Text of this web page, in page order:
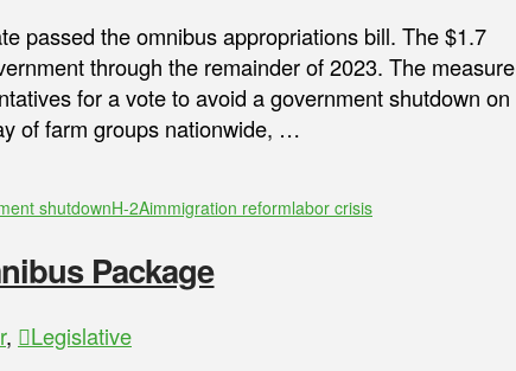
passed the omnibus appropriations bill. The $1.7
through the remainder of 2023. The measure
for a vote to avoid a government shutdown on
of farm groups nationwide, …
shutdownH-2Aimmigration reformlabor crisis
Package
,
Legislative